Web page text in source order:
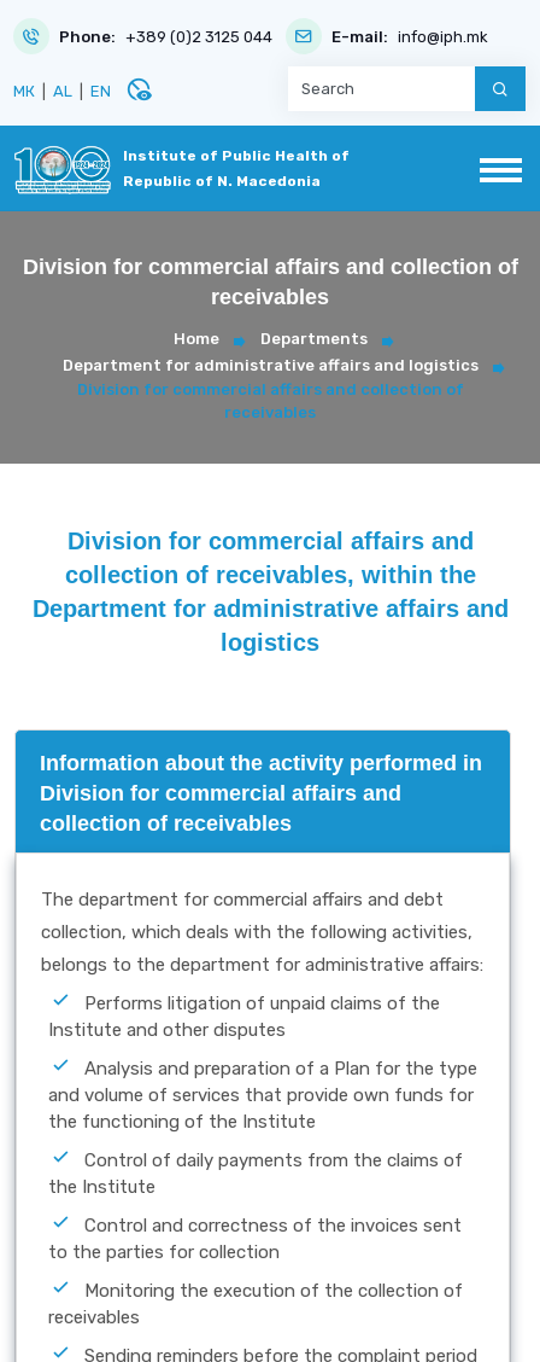
Phone: +389 (0)2 3125 044 E-mail: info@iph.mk
МК AL EN disabled_visible
Institute of Public Health of
Republic of N. Macedonia
Division for commercial affairs and collection of
receivables
Home
Departments
Department for administrative affairs and logistics
Division for commercial affairs and collection of
receivables
Division for commercial affairs and
collection of receivables, within the
Department for administrative affairs and
logistics
Information about the activity performed in
Division for commercial affairs and
collection of receivables
The department for commercial affairs and debt
collection, which deals with the following activities,
belongs to the department for administrative affairs:
Performs litigation of unpaid claims of the
Institute and other disputes
Analysis and preparation of a Plan for the type
and volume of services that provide own funds for
the functioning of the Institute
Control of daily payments from the claims of
the Institute
Control and correctness of the invoices sent
to the parties for collection
Monitoring the execution of the collection of
receivables
Sending reminders before the complaint period